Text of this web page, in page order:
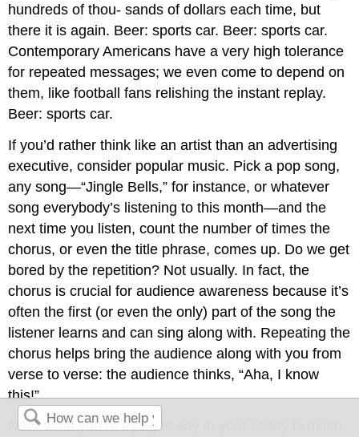
hundreds of thou- sands of dollars each time, but
there it is again. Beer: sports car. Beer: sports car.
Contemporary Americans have a very high tolerance
for repeated messages; we even come to depend on
them, like football fans relishing the instant replay.
Beer: sports car.
If you’d rather think like an artist than an advertising
executive, consider popular music. Pick a pop song,
any song—“Jingle Bells,” for instance, or whatever
song everybody’s listening to this month—and the
next time you listen, count the number of times the
chorus, or even the title phrase, comes up. Do we get
bored by the repetition? Not usually. In fact, the
chorus is crucial for audience awareness because it’s
often the first (or even the only) part of the song the
listener learns and can sing along with. Repeating the
chorus helps bring the audience along with you from
verse to verse: the audience thinks, “Aha, I know
this!”
Now, what you’re trying to say in your essay is much